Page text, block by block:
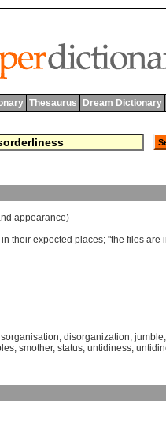
Thesaurus Dream Dictionary
appearance)
in their expected places; "the files are
, disorganization, jumble,
, smother, status, untidiness,